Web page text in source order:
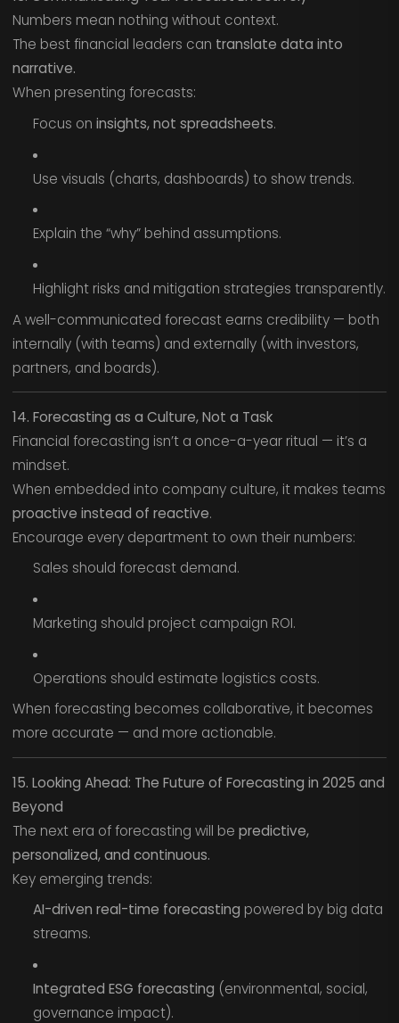
Numbers mean nothing without context.
The best financial leaders can translate data into
narrative.
When presenting forecasts:
Focus on insights, not spreadsheets.
Use visuals (charts, dashboards) to show trends.
Explain the “why” behind assumptions.
Highlight risks and mitigation strategies transparently.
A well-communicated forecast earns credibility — both
internally (with teams) and externally (with investors,
partners, and boards).
14. Forecasting as a Culture, Not a Task
Financial forecasting isn’t a once-a-year ritual — it’s a
mindset.
When embedded into company culture, it makes teams
proactive instead of reactive.
Encourage every department to own their numbers:
Sales should forecast demand.
Marketing should project campaign ROI.
Operations should estimate logistics costs.
When forecasting becomes collaborative, it becomes
more accurate — and more actionable.
15. Looking Ahead: The Future of Forecasting in 2025 and
Beyond
The next era of forecasting will be predictive,
personalized, and continuous.
Key emerging trends:
AI-driven real-time forecasting powered by big data
streams.
Integrated ESG forecasting (environmental, social,
governance impact).